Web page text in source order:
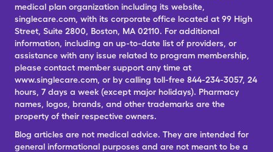
medical plan organization including its website,
singlecare.com, with its corporate office located at 99 High
Street, Suite 2800, Boston, MA 02110. For additional
information, including an up-to-date list of providers, or
assistance with any issue related to program membership,
please contact member support any time at
www.singlecare.com, or by calling toll-free 844-234-3057, 24
hours, 7 days a week (except major holidays). Pharmacy
names, logos, brands, and other trademarks are the
property of their respective owners.
Blog articles are not medical advice. They are intended for
general informational purposes and are not meant to be a